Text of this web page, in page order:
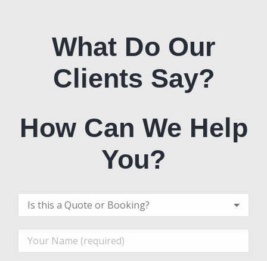
What Do Our
Clients Say?
How Can We Help
You?